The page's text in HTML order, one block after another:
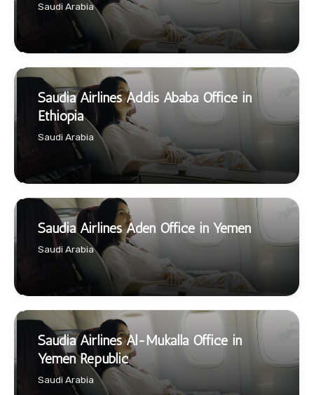
Saudi Arabia
Saudia Airlines Addis Ababa Office in
Ethiopia
Saudi Arabia
Saudia Airlines Aden Office in Yemen
Saudi Arabia
Saudia Airlines Al-Mukalla Office in
Yemen Republic
Saudi Arabia